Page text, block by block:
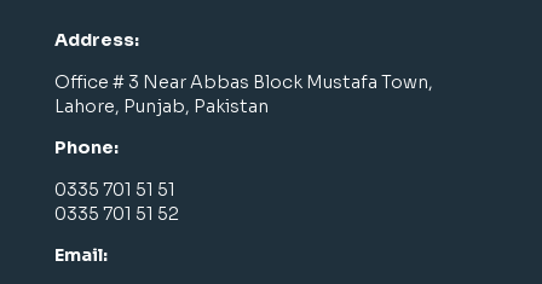
Address:
Office # 3 Near Abbas Block Mustafa Town,
Lahore, Punjab, Pakistan
Phone:
0335 701 51 51
0335 701 51 52
Email: